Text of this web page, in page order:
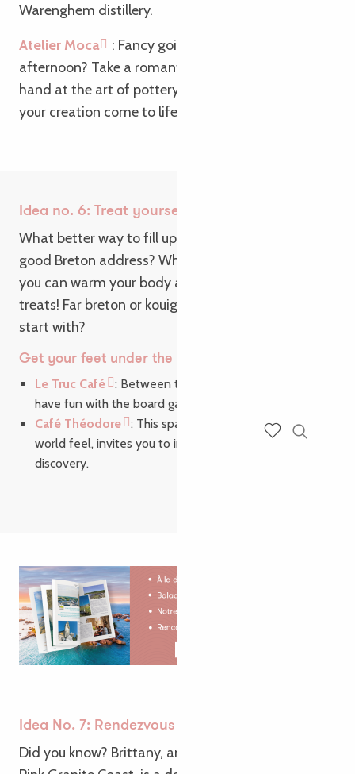
Warenghem distillery.
Atelier Moca
: Fancy going “Ghost” on a rainy
afternoon? Take a romantic break and try your
hand at the art of pottery. It’s so satisfying to see
your creation come to life at your fingertips!
Idea no. 6: Treat yourself to a gourmet break
What better way to fill up on specialities than at a
good Breton address? While it’s raining outside,
you can warm your body and taste buds with tasty
treats! Far breton or kouign-amann, which will you
start with?
Get your feet under the table in Brittany:
Le Truc Café
: Between two tastings of local produce,
have fun with the board games provided.
Café Théodore
: This space, with its end-of-the-
world feel, invites you to indulge in a voyage of
discovery.
Idea No. 7: Rendezvous with Brittany’s history
Did you know? Brittany, and more specifically the